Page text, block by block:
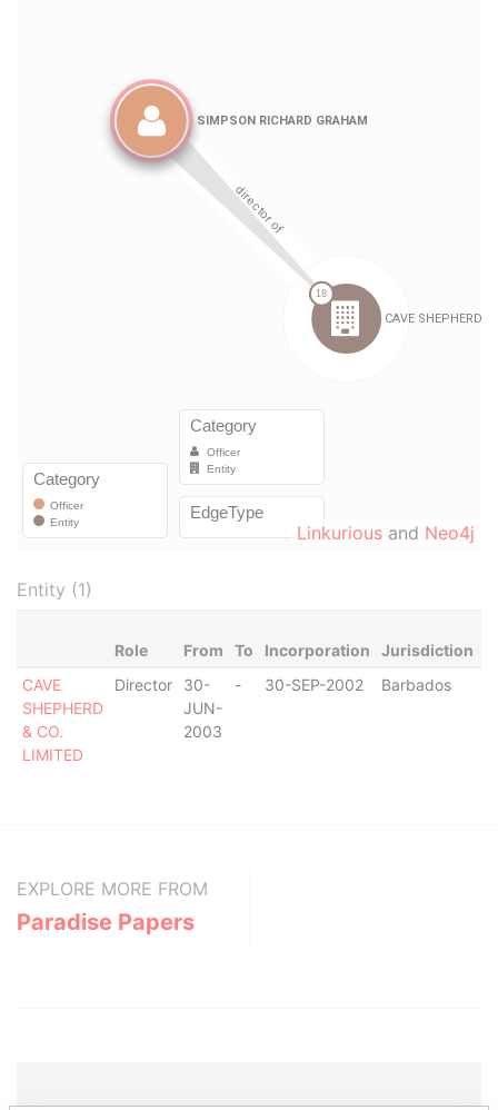
Linkurious and Neo4j
Entity (1)
Role From To Incorporation Jurisdiction
CAVE
SHEPHERD
& CO.
LIMITED
Director
30-
JUN-
2003
- 30-SEP-2002 Barbados
EXPLORE MORE FROM
Paradise Papers